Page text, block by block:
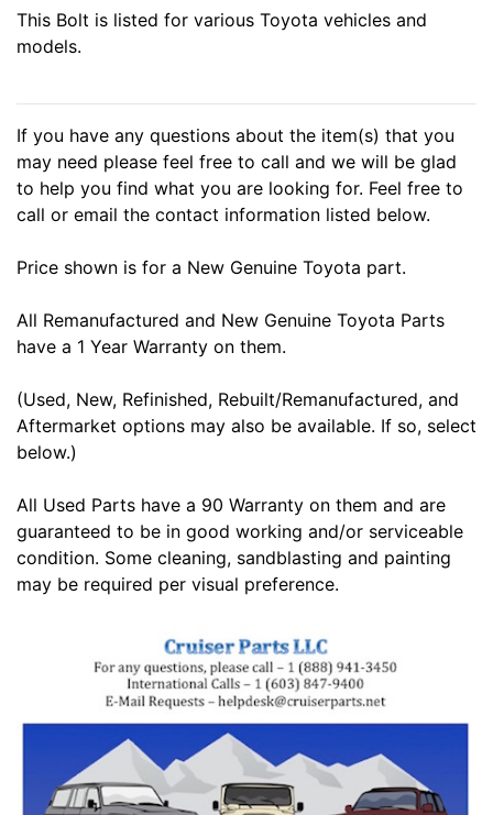
This Bolt is listed for various Toyota vehicles and
models.
If you have any questions about the item(s) that you
may need please feel free to call and we will be glad
to help you find what you are looking for. Feel free to
call or email the contact information listed below.
Price shown is for a New Genuine Toyota part.
All Remanufactured and New Genuine Toyota Parts
have a 1 Year Warranty on them.
(Used, New, Refinished, Rebuilt/Remanufactured, and
Aftermarket options may also be available. If so, select
below.)
All Used Parts have a 90 Warranty on them and are
guaranteed to be in good working and/or serviceable
condition. Some cleaning, sandblasting and painting
may be required per visual preference.